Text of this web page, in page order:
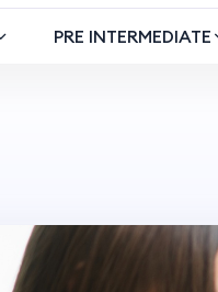
PRE INTERMEDIATE